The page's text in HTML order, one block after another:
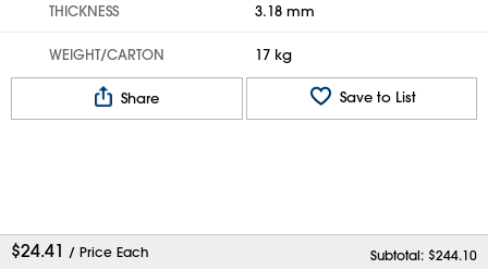
THICKNESS 3.18 mm
WEIGHT/CARTON 17 kg
Share Save to List
$24.41 / Price Each Subtotal: $244.10